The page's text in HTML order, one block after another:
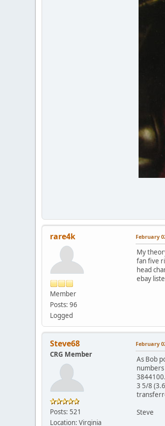
rare4k
Member
Posts: 96
Logged
February
My
fan five
head
ebay
Steve68
CRG Member
Posts: 521
Location: Virginia
February
As Bob
3 5/8
Steve